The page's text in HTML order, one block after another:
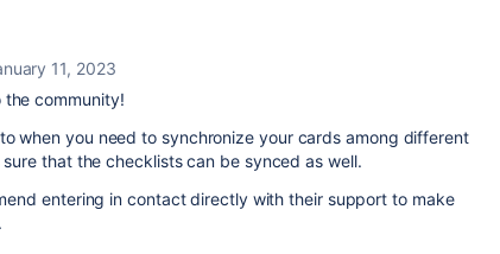
11, 2023
community!
when you need to synchronize your cards among different
that the checklists can be synced as well.
entering in contact directly with their support to make